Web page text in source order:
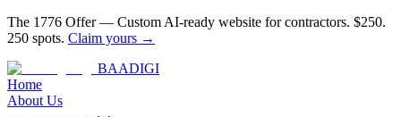
The 1776 Offer— Custom AI-ready website for contractors. $250.
250 spots. Claim yours →
BAADIGI
Home
About Us